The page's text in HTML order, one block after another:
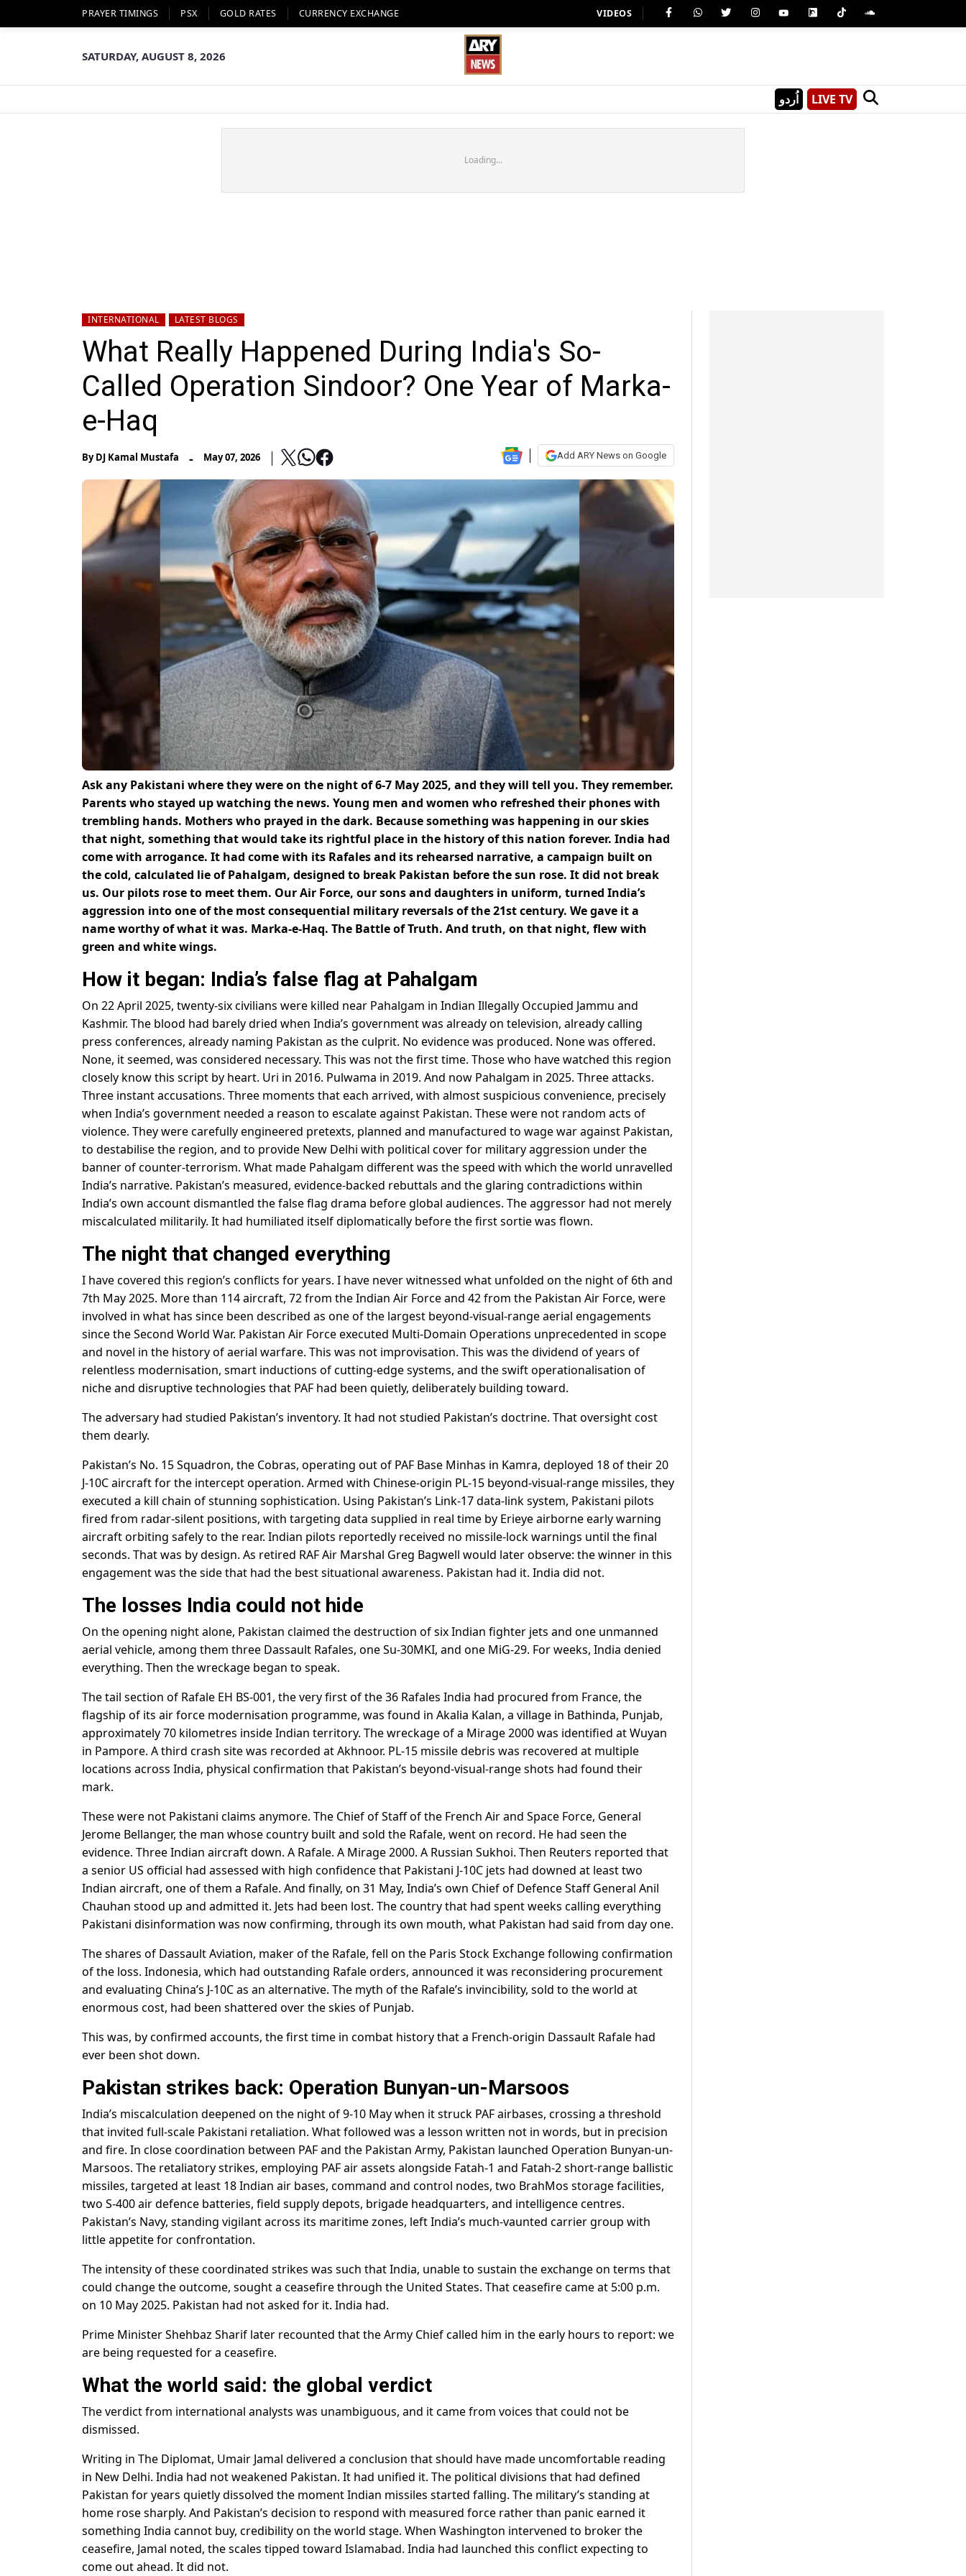
PRAYER TIMINGS PSX GOLD RATES CURRENCY EXCHANGE VIDEOS
SATURDAY, AUGUST 8, 2026
اُردو LIVE TV
Loading...
INTERNATIONAL LATEST BLOGS
What Really Happened During India's So-
Called Operation Sindoor? One Year of Marka-
e-Haq
ByDJ Kamal Mustafa - May 07, 2026 Add ARY News on Google
Ask any Pakistani where they were on the night of 6-7 May 2025, and they will tell you. They remember.
Parents who stayed up watching the news. Young men and women who refreshed their phones with
trembling hands. Mothers who prayed in the dark. Because something was happening in our skies
that night, something that would take its rightful place in the history of this nation forever. India had
come with arrogance. It had come with its Rafales and its rehearsed narrative, a campaign built on
the cold, calculated lie of Pahalgam, designed to break Pakistan before the sun rose. It did not break
us. Our pilots rose to meet them. Our Air Force, our sons and daughters in uniform, turned India’s
aggression into one of the most consequential military reversals of the 21st century. We gave it a
name worthy of what it was. Marka-e-Haq. The Battle of Truth. And truth, on that night, flew with
green and white wings.
How it began: India’s false flag at Pahalgam
On 22 April 2025, twenty-six civilians were killed near Pahalgam in Indian Illegally Occupied Jammu and
Kashmir. The blood had barely dried when India’s government was already on television, already calling
press conferences, already naming Pakistan as the culprit. No evidence was produced. None was offered.
None, it seemed, was considered necessary. This was not the first time. Those who have watched this region
closely know this script by heart. Uri in 2016. Pulwama in 2019. And now Pahalgam in 2025. Three attacks.
Three instant accusations. Three moments that each arrived, with almost suspicious convenience, precisely
when India’s government needed a reason to escalate against Pakistan. These were not random acts of
violence. They were carefully engineered pretexts, planned and manufactured to wage war against Pakistan,
to destabilise the region, and to provide New Delhi with political cover for military aggression under the
banner of counter-terrorism. What made Pahalgam different was the speed with which the world unravelled
India’s narrative. Pakistan’s measured, evidence-backed rebuttals and the glaring contradictions within
India’s own account dismantled the false flag drama before global audiences. The aggressor had not merely
miscalculated militarily. It had humiliated itself diplomatically before the first sortie was flown.
The night that changed everything
I have covered this region’s conflicts for years. I have never witnessed what unfolded on the night of 6th and
7th May 2025. More than 114 aircraft, 72 from the Indian Air Force and 42 from the Pakistan Air Force, were
involved in what has since been described as one of the largest beyond-visual-range aerial engagements
since the Second World War. Pakistan Air Force executed Multi-Domain Operations unprecedented in scope
and novel in the history of aerial warfare. This was not improvisation. This was the dividend of years of
relentless modernisation, smart inductions of cutting-edge systems, and the swift operationalisation of
niche and disruptive technologies that PAF had been quietly, deliberately building toward.
The adversary had studied Pakistan’s inventory. It had not studied Pakistan’s doctrine. That oversight cost
them dearly.
Pakistan’s No. 15 Squadron, the Cobras, operating out of PAF Base Minhas in Kamra, deployed 18 of their 20
J-10C aircraft for the intercept operation. Armed with Chinese-origin PL-15 beyond-visual-range missiles, they
executed a kill chain of stunning sophistication. Using Pakistan’s Link-17 data-link system, Pakistani pilots
fired from radar-silent positions, with targeting data supplied in real time by Erieye airborne early warning
aircraft orbiting safely to the rear. Indian pilots reportedly received no missile-lock warnings until the final
seconds. That was by design. As retired RAF Air Marshal Greg Bagwell would later observe: the winner in this
engagement was the side that had the best situational awareness. Pakistan had it. India did not.
The losses India could not hide
On the opening night alone, Pakistan claimed the destruction of six Indian fighter jets and one unmanned
aerial vehicle, among them three Dassault Rafales, one Su-30MKI, and one MiG-29. For weeks, India denied
everything. Then the wreckage began to speak.
The tail section of Rafale EH BS-001, the very first of the 36 Rafales India had procured from France, the
flagship of its air force modernisation programme, was found in Akalia Kalan, a village in Bathinda, Punjab,
approximately 70 kilometres inside Indian territory. The wreckage of a Mirage 2000 was identified at Wuyan
in Pampore. A third crash site was recorded at Akhnoor. PL-15 missile debris was recovered at multiple
locations across India, physical confirmation that Pakistan’s beyond-visual-range shots had found their
mark.
These were not Pakistani claims anymore. The Chief of Staff of the French Air and Space Force, General
Jerome Bellanger, the man whose country built and sold the Rafale, went on record. He had seen the
evidence. Three Indian aircraft down. A Rafale. A Mirage 2000. A Russian Sukhoi. Then Reuters reported that
a senior US official had assessed with high confidence that Pakistani J-10C jets had downed at least two
Indian aircraft, one of them a Rafale. And finally, on 31 May, India’s own Chief of Defence Staff General Anil
Chauhan stood up and admitted it. Jets had been lost. The country that had spent weeks calling everything
Pakistani disinformation was now confirming, through its own mouth, what Pakistan had said from day one.
The shares of Dassault Aviation, maker of the Rafale, fell on the Paris Stock Exchange following confirmation
of the loss. Indonesia, which had outstanding Rafale orders, announced it was reconsidering procurement
and evaluating China’s J-10C as an alternative. The myth of the Rafale’s invincibility, sold to the world at
enormous cost, had been shattered over the skies of Punjab.
This was, by confirmed accounts, the first time in combat history that a French-origin Dassault Rafale had
ever been shot down.
Pakistan strikes back: Operation Bunyan-un-Marsoos
India’s miscalculation deepened on the night of 9-10 May when it struck PAF airbases, crossing a threshold
that invited full-scale Pakistani retaliation. What followed was a lesson written not in words, but in precision
and fire. In close coordination between PAF and the Pakistan Army, Pakistan launched Operation Bunyan-un-
Marsoos. The retaliatory strikes, employing PAF air assets alongside Fatah-1 and Fatah-2 short-range ballistic
missiles, targeted at least 18 Indian air bases, command and control nodes, two BrahMos storage facilities,
two S-400 air defence batteries, field supply depots, brigade headquarters, and intelligence centres.
Pakistan’s Navy, standing vigilant across its maritime zones, left India’s much-vaunted carrier group with
little appetite for confrontation.
The intensity of these coordinated strikes was such that India, unable to sustain the exchange on terms that
could change the outcome, sought a ceasefire through the United States. That ceasefire came at 5:00 p.m.
on 10 May 2025. Pakistan had not asked for it. India had.
Prime Minister Shehbaz Sharif later recounted that the Army Chief called him in the early hours to report: we
are being requested for a ceasefire.
What the world said: the global verdict
The verdict from international analysts was unambiguous, and it came from voices that could not be
dismissed.
Writing in The Diplomat, Umair Jamal delivered a conclusion that should have made uncomfortable reading
in New Delhi. India had not weakened Pakistan. It had unified it. The political divisions that had defined
Pakistan for years quietly dissolved the moment Indian missiles started falling. The military’s standing at
home rose sharply. And Pakistan’s decision to respond with measured force rather than panic earned it
something India cannot buy, credibility on the world stage. When Washington intervened to broker the
ceasefire, Jamal noted, the scales tipped toward Islamabad. India had launched this conflict expecting to
come out ahead. It did not.